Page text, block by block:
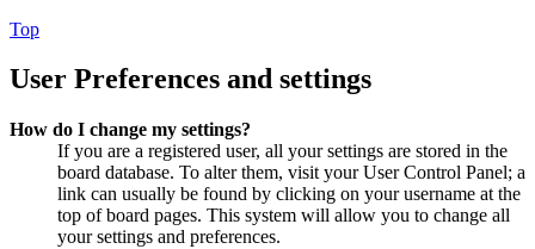
Top
User Preferences and settings
How do I change my settings?
If you are a registered user, all your settings are stored in the
board database. To alter them, visit your User Control Panel; a
link can usually be found by clicking on your username at the
top of board pages. This system will allow you to change all
your settings and preferences.